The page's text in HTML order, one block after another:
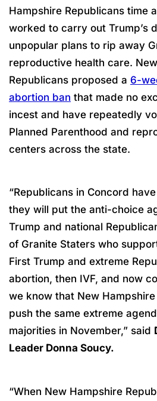
Hampshire Republicans time
worked to carry out Trump’s
unpopular plans to rip away
reproductive health care.
Republicans proposed a 6-
abortion ban that made no
incest and have repeatedly
Planned Parenthood and
centers across the state.
“Republicans in Concord
they will put the anti-choice
Trump and national
of Granite Staters who
First Trump and extreme
abortion, then IVF, and now
we know that New
push the same extreme
majorities in November,” said
Leader Donna Soucy.
“When New Hampshire